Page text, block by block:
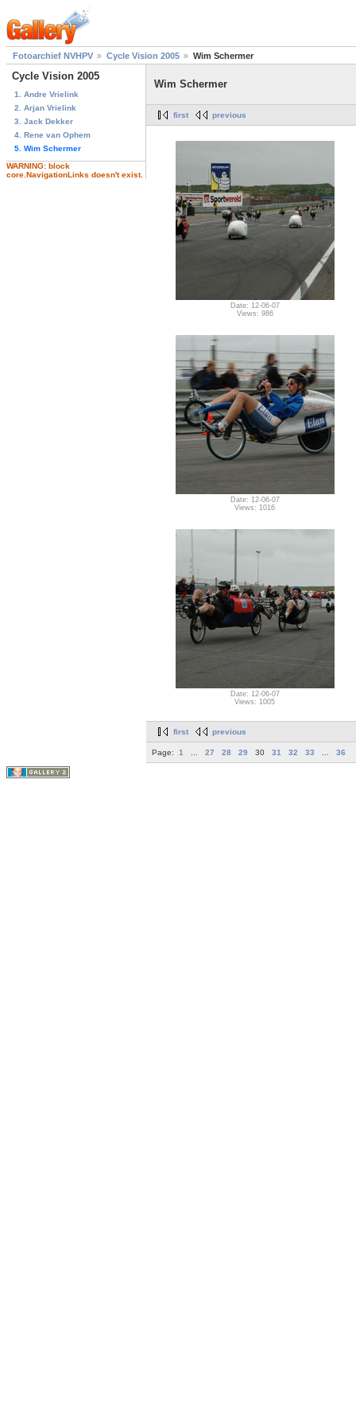
Fotoarchief NVHPV Cycle Vision 2005 Wim Schermer
Cycle Vision 2005
1. Andre Vrielink
2. Arjan Vrielink
3. Jack Dekker
4. Rene van Ophem
5. Wim Schermer
WARNING: block
core.NavigationLinks doesn't exist.
Wim Schermer
first previous
Date: 12-06-07
Views: 986
Date: 12-06-07
Views: 1016
Date: 12-06-07
Views: 1005
first previous
Page: 1 27 28 29 30 31 32 33 36